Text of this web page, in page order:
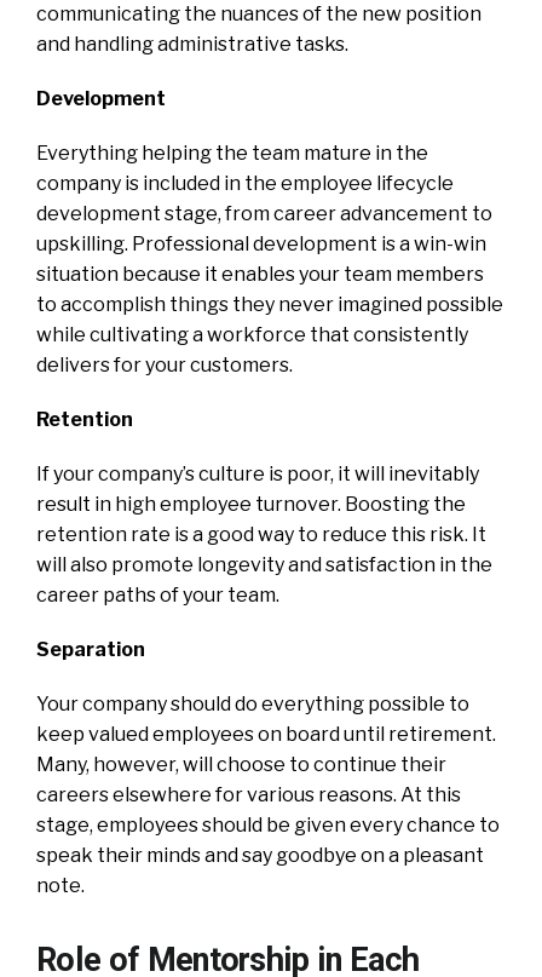
communicating the nuances of the new position
and handling administrative tasks.
Development
Everything helping the team mature in the
company is included in the employee lifecycle
development stage, from career advancement to
upskilling. Professional development is a win-win
situation because it enables your team members
to accomplish things they never imagined possible
while cultivating a workforce that consistently
delivers for your customers.
Retention
If your company’s culture is poor, it will inevitably
result in high employee turnover. Boosting the
retention rate is a good way to reduce this risk. It
will also promote longevity and satisfaction in the
career paths of your team.
Separation
Your company should do everything possible to
keep valued employees on board until retirement.
Many, however, will choose to continue their
careers elsewhere for various reasons. At this
stage, employees should be given every chance to
speak their minds and say goodbye on a pleasant
note.
Role of Mentorship in Each